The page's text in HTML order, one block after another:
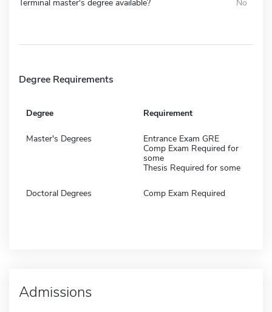
Terminal master's degree available? No
Degree Requirements
Degree Requirement
Master's Degrees
Entrance Exam GRE
Comp Exam Required for
some
Thesis Required for some
Doctoral Degrees Comp Exam Required
Admissions